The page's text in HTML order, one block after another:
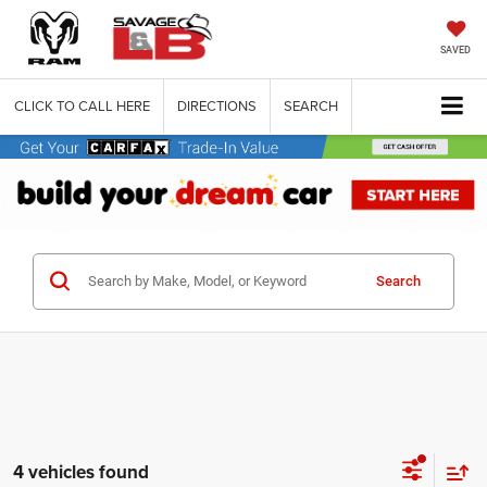
SAVED
CLICK TO CALL HERE DIRECTIONS SEARCH
Search
4 vehicles found